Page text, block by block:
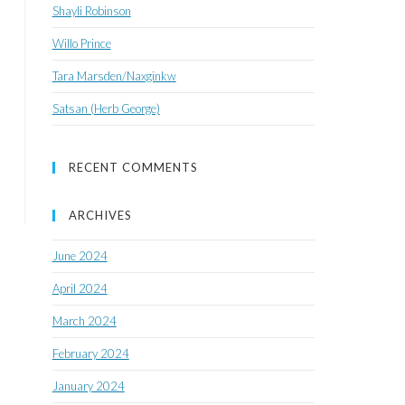
Shayli Robinson
Willo Prince
Tara Marsden/Naxginkw
Satsan (Herb George)
RECENT COMMENTS
ARCHIVES
June 2024
April 2024
March 2024
February 2024
January 2024